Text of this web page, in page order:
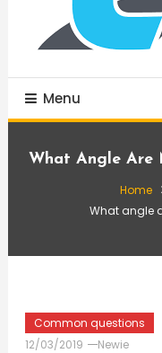
Menu
What Angle Are
Home
What angle
Common questions
12/03/2019
Newie